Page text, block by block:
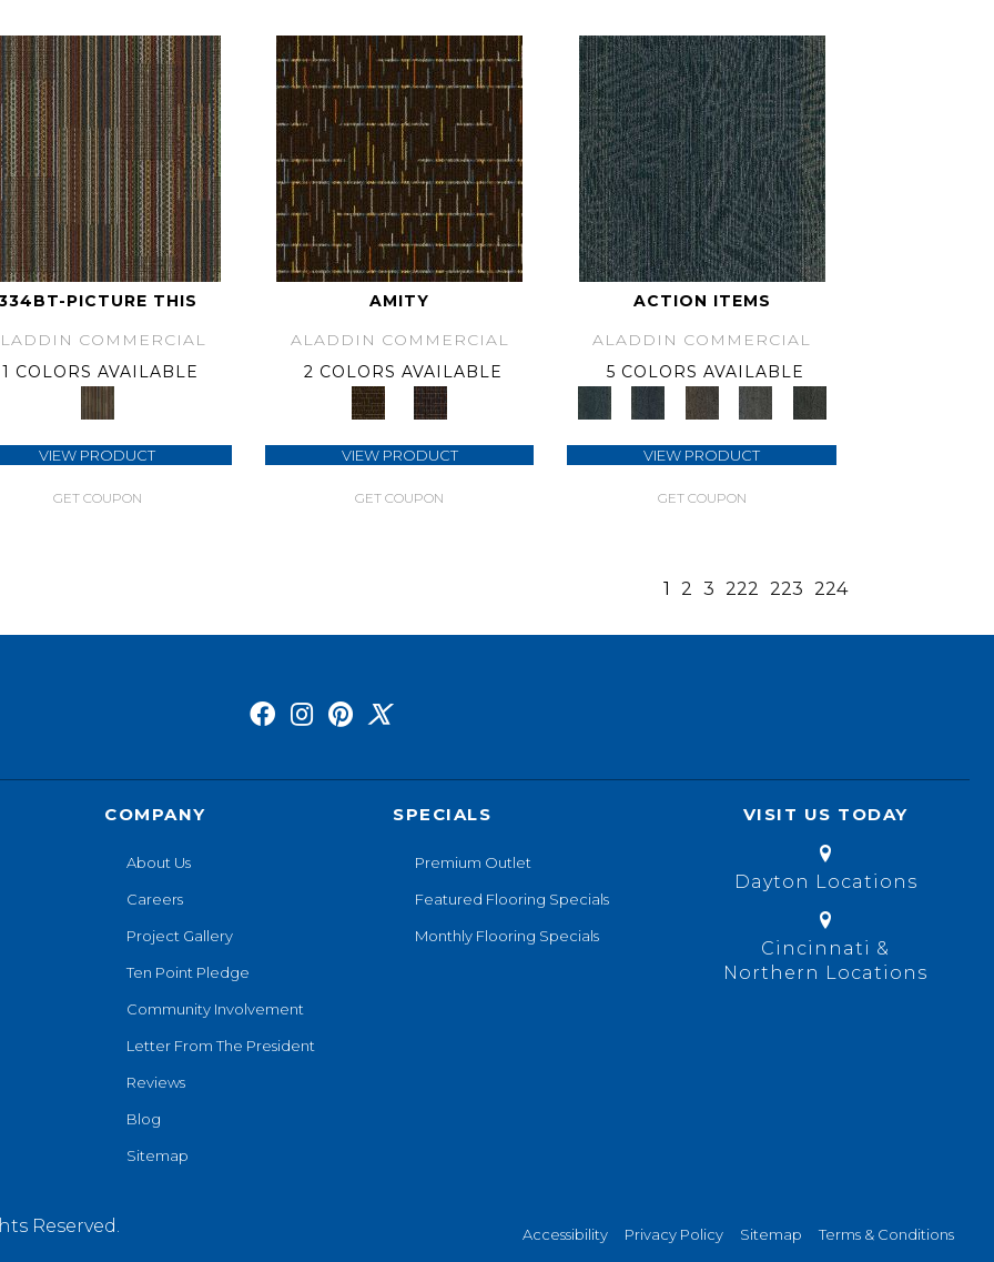
PICTURE THIS
COMMERCIAL
1 COLORS AVAILABLE
VIEW PRODUCT
GET COUPON
AMITY
ALADDIN COMMERCIAL
2 COLORS AVAILABLE
VIEW PRODUCT
GET COUPON
ACTION ITEMS
ALADDIN COMMERCIAL
5 COLORS AVAILABLE
VIEW PRODUCT
GET COUPON
1 2 3 222 223 224
COMPANY
About Us
Careers
Project Gallery
Ten Point Pledge
Community Involvement
Letter From The President
Reviews
Blog
Sitemap
SPECIALS
Premium Outlet
Featured Flooring Specials
Monthly Flooring Specials
VISIT US TODAY
Dayton Locations
Cincinnati &
Northern Locations
Reserved. Accessibility Privacy Policy Sitemap Terms & Conditions